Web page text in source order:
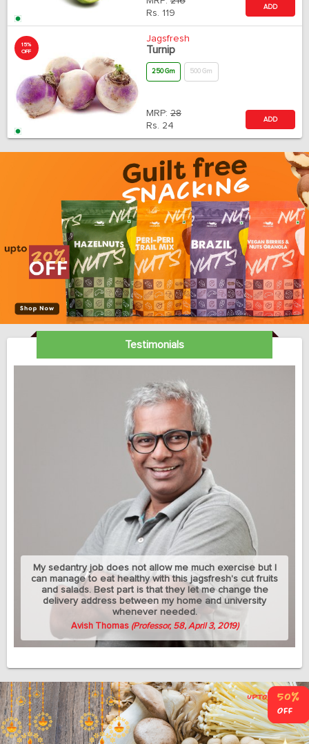
Rs. 119
ADD
15%
OFF
Jagsfresh
Turnip
250 Gm 500 Gm
MRP: 28
Rs. 24
ADD
Testimonials
My sedantry job does not allow me much exercise but I
can manage to eat healthy with this jagsfresh's cut fruits
and salads. Best part is that they let me change the
delivery address between my home and university
whenever needed.
Avish Thomas (Professor, 58, April 3, 2019)